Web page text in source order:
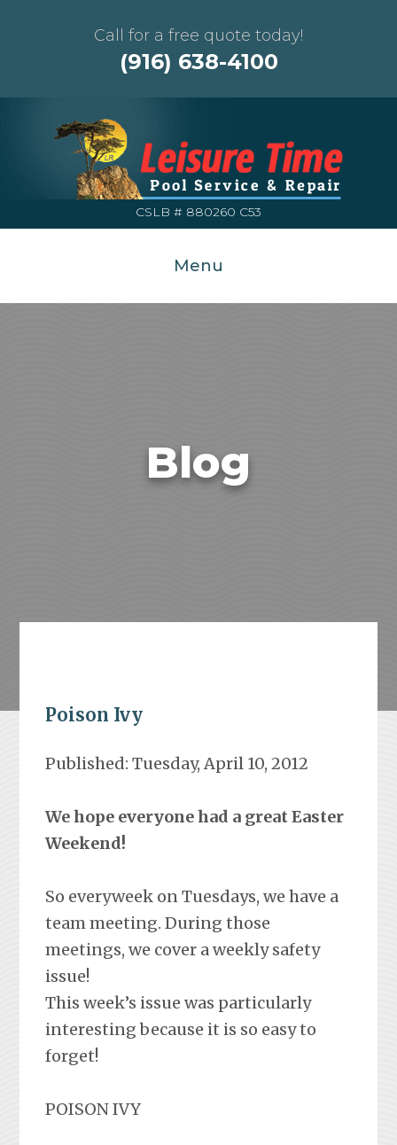
Call for a free quote today!
(916) 638-4100
CSLB # 880260 C53
Menu
Blog
Poison Ivy
Published: Tuesday, April 10, 2012
We hope everyone had a great Easter
Weekend!
So everyweek on Tuesdays, we have a
team meeting. During those
meetings, we cover a weekly safety
issue!
This week’s issue was particularly
interesting because it is so easy to
forget!
POISON IVY